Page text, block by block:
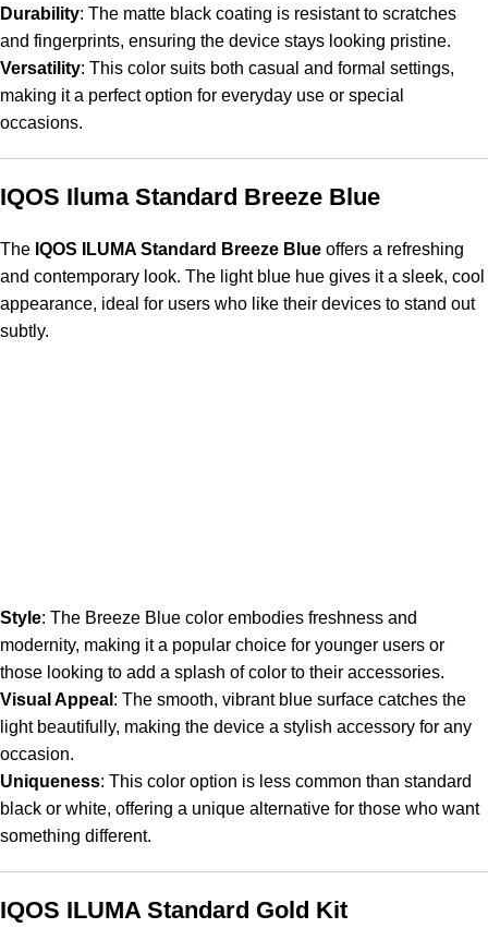
Durability: The matte black coating is resistant to scratches
and fingerprints, ensuring the device stays looking pristine.
Versatility: This color suits both casual and formal settings,
making it a perfect option for everyday use or special
occasions.
IQOS Iluma Standard Breeze Blue
The IQOS ILUMA Standard Breeze Blue offers a refreshing
and contemporary look. The light blue hue gives it a sleek, cool
appearance, ideal for users who like their devices to stand out
subtly.
Style: The Breeze Blue color embodies freshness and
modernity, making it a popular choice for younger users or
those looking to add a splash of color to their accessories.
Visual Appeal : The smooth, vibrant blue surface catches the
light beautifully, making the device a stylish accessory for any
occasion.
Uniqueness: This color option is less common than standard
black or white, offering a unique alternative for those who want
something different.
IQOS ILUMA Standard Gold Kit